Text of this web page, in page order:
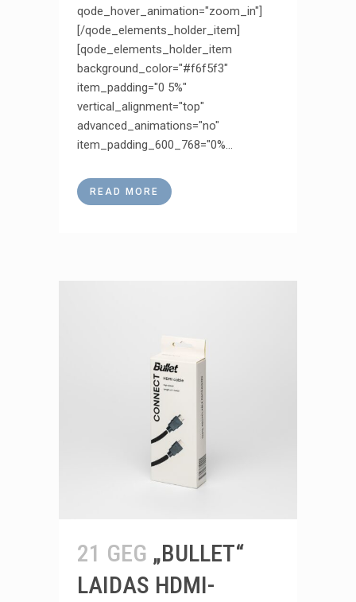
qode_hover_animation="zoom_in"]
[/qode_elements_holder_item]
[qode_elements_holder_item
background_color="#f6f5f3"
item_padding="0 5%"
vertical_alignment="top"
advanced_animations="no"
item_padding_600_768="0%...
READ MORE
21 GEG „BULLET“
LAIDAS HDMI-